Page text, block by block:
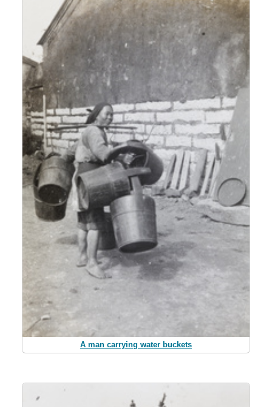
A man carrying water buckets